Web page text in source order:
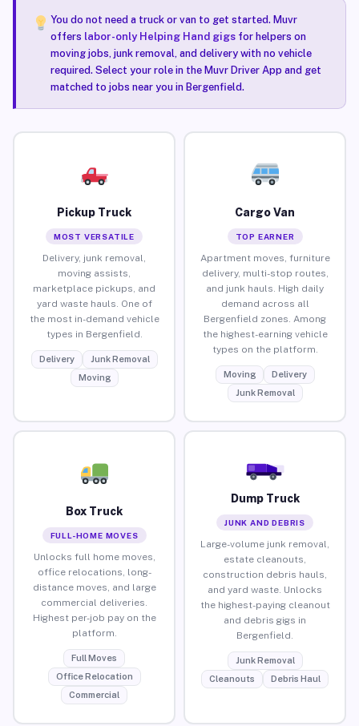
You do not need a truck or van to get started. Muvr
offers labor-only Helping Hand gigsfor helpers on
moving jobs, junk removal, and delivery with no vehicle
required. Select your role in the Muvr Driver App and get
matched to jobs near you in Bergenfield.
Pickup Truck
MOST VERSATILE
Delivery, junk removal,
moving assists,
marketplace pickups, and
yard waste hauls. One of
the most in-demand vehicle
types in Bergenfield.
Delivery
Junk Removal
Moving
Cargo Van
TOP EARNER
Apartment moves, furniture
delivery, multi-stop routes,
and junk hauls. High daily
demand across all
Bergenfield zones. Among
the highest-earning vehicle
types on the platform.
Moving
Delivery
Junk Removal
Box Truck
FULL-HOME MOVES
Unlocks full home moves,
office relocations, long-
distance moves, and large
commercial deliveries.
Highest per-job pay on the
platform.
Full Moves
Office Relocation
Commercial
Dump Truck
JUNK AND DEBRIS
Large-volume junk removal,
estate cleanouts,
construction debris hauls,
and yard waste. Unlocks
the highest-paying cleanout
and debris gigs in
Bergenfield.
Junk Removal
Cleanouts
Debris Haul